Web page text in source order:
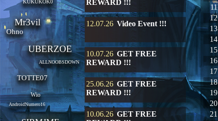
REWARD !!!
12.07.26 Video Event !!!
10.07.26 GET FREE
REWARD !!!
25.06.26 GET FREE
REWARD !!!
10.06.26 GET FREE
11
12
13
14
15
16
17
18
19
20
21
KUKUKOK0
Mr3vil
Ohno
UBERZOE
ALLNOOBSDOWN
TOTTE07
Wio
AndroidNumero16